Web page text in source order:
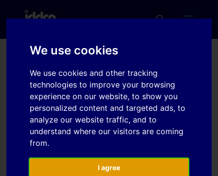
We use cookies
We use cookies and other tracking
technologies to improve your browsing
experience on our website, to show you
personalized content and targeted ads, to
analyze our website traffic, and to
understand where our visitors are coming
from.
I agree
Experimental and
numerical analysis on
bilayer tube forming
Download